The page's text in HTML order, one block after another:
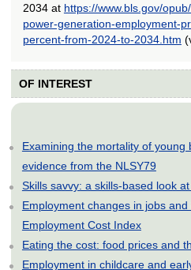
2034 at https://www.bls.gov/
power-generation-employment-
percent-from-2024-to-2034.htm
OF INTEREST
Examining the mortality of young
evidence from the NLSY79
Skills savvy: a skills-based look
Employment changes in jobs
Employment Cost Index
Eating the cost: food prices and
Employment in childcare and